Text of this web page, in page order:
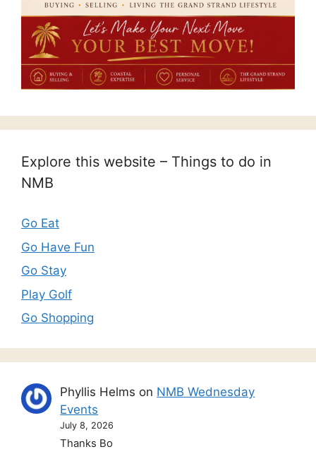
Explore this website – Things to do in
NMB
Go Eat
Go Have Fun
Go Stay
Play Golf
Go Shopping
Phyllis Helms on NMB Wednesday
Events
July 8, 2026
Thanks Bo